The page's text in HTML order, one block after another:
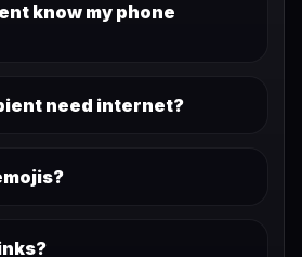
know my phone
need internet?